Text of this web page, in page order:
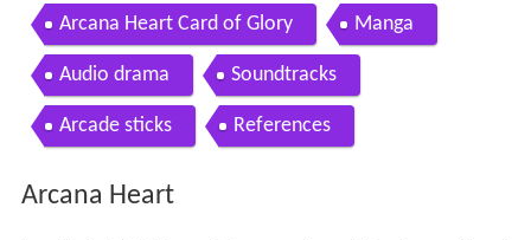
Arcana Heart Card of Glory Manga
Audio drama Soundtracks
Arcade sticks References
Arcana Heart